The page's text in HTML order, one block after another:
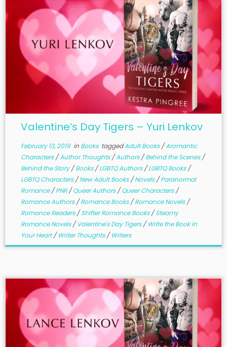
Valentine’s Day Tigers – Yuri Lenkov
February 13, 2019in Books taggedAdult Books/Aromantic
Characters/Author Thoughts/Authors/Behind the Scenes/
Behind the Story/Books/LGBTQ Authors/LGBTQ Books/
LGBTQ Characters/New Adult Books/Novels/Paranormal
Romance/PNR/Queer Authors/Queer Characters/
Romance Authors/Romance Books/Romance Novels/
Romance Readers/Shifter Romance Books/Steamy
Romance Novels/Valentine's Day Tigers/Write the Book in
Your Heart/Writer Thoughts/Writers